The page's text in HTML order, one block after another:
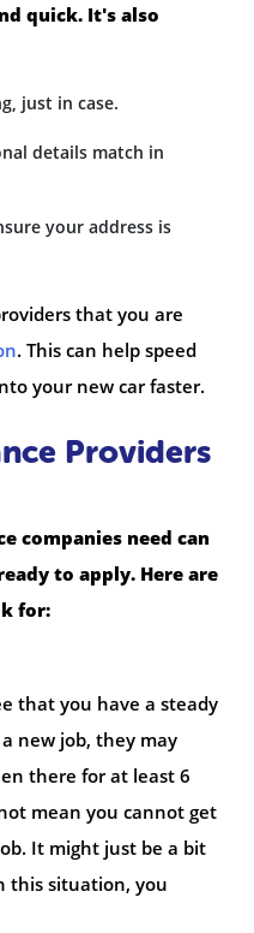
quick. It's also
just in case.
details match in
your address is
that you are
. This can help speed
your new car faster.
Providers
companies need can
to apply. Here are
for:
that you have a steady
new job, they may
there for at least 6
mean you cannot get
It might just be a bit
this situation, you